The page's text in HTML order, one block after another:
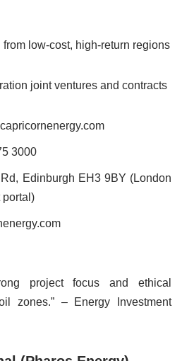
from low-cost, high-return regions
joint ventures and contracts
3000
Edinburgh EH3 9BY (London
portal)
project focus and ethical
zones.” – Energy Investment